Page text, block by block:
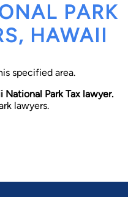
PARK
HAWAII
specified area.
Park Tax lawyer.
lawyers.